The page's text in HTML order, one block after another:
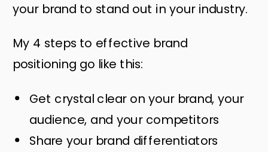
your brand to stand out in your industry.
My 4 steps to effective brand
positioning go like this:
Get crystal clear on your brand, your
audience, and your competitors
Share your brand differentiators